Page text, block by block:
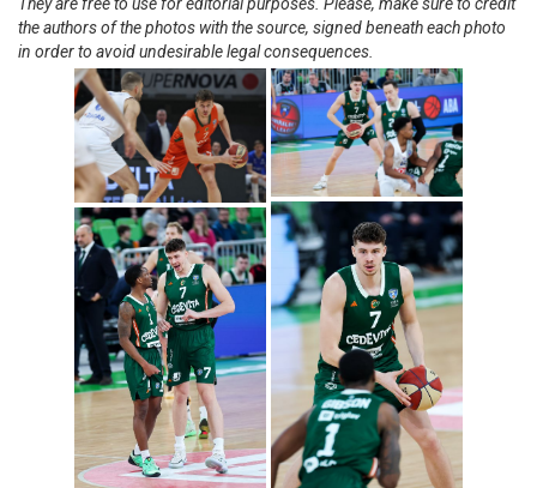
the authors of the photos with the source, signed beneath each photo
in order to avoid undesirable legal consequences.